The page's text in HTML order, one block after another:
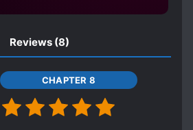
CONSPIRACIES
Reviews (8)
CHAPTER 8